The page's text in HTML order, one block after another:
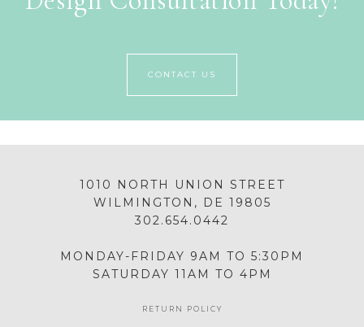
CONTACT US
1010 NORTH UNION STREET
WILMINGTON, DE 19805
302.654.0442
MONDAY-FRIDAY 9AM TO 5:30PM
SATURDAY 11AM TO 4PM
RETURN POLICY